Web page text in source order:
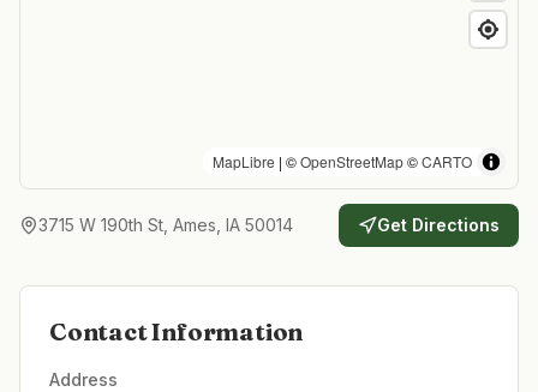
MapLibre | ©OpenStreetMap©CARTO
3715 W 190th St, Ames, IA 50014 Get Directions
Contact Information
Address